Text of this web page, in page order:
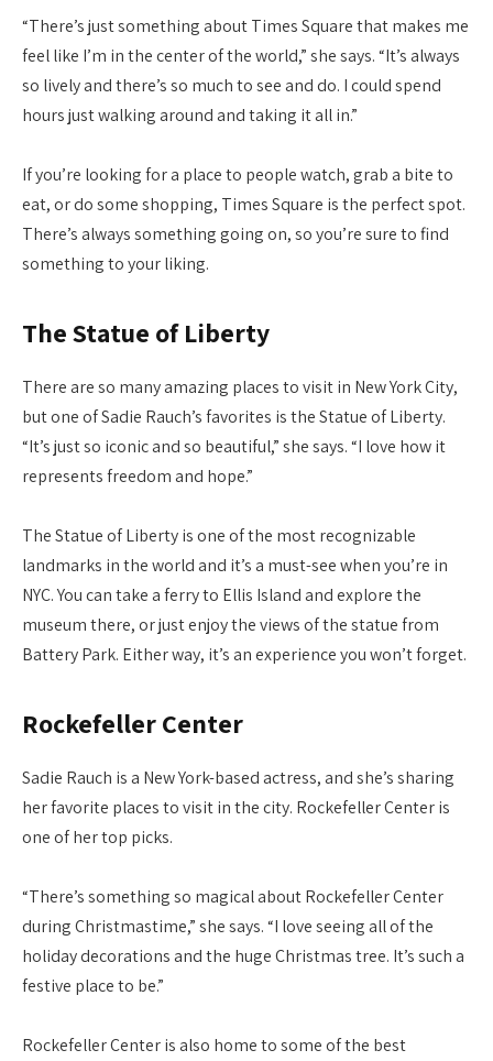
“There’s just something about Times Square that makes me
feel like I’m in the center of the world,” she says. “It’s always
so lively and there’s so much to see and do. I could spend
hours just walking around and taking it all in.”
If you’re looking for a place to people watch, grab a bite to
eat, or do some shopping, Times Square is the perfect spot.
There’s always something going on, so you’re sure to find
something to your liking.
The Statue of Liberty
There are so many amazing places to visit in New York City,
but one of Sadie Rauch’s favorites is the Statue of Liberty.
“It’s just so iconic and so beautiful,” she says. “I love how it
represents freedom and hope.”
The Statue of Liberty is one of the most recognizable
landmarks in the world and it’s a must-see when you’re in
NYC. You can take a ferry to Ellis Island and explore the
museum there, or just enjoy the views of the statue from
Battery Park. Either way, it’s an experience you won’t forget.
Rockefeller Center
Sadie Rauch is a New York-based actress, and she’s sharing
her favorite places to visit in the city. Rockefeller Center is
one of her top picks.
“There’s something so magical about Rockefeller Center
during Christmastime,” she says. “I love seeing all of the
holiday decorations and the huge Christmas tree. It’s such a
festive place to be.”
Rockefeller Center is also home to some of the best